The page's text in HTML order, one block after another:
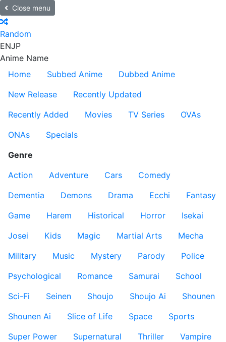
Close menu
Random
ENJP
Anime Name
Home
Subbed Anime
Dubbed Anime
New Release
Recently Updated
Recently Added
Movies TV Series
OVAs
ONAs
Specials
Genre
Action
Adventure Cars
Comedy
Dementia
Demons Drama Ecchi
Fantasy
Game
Harem Historical Horror
Isekai
Josei
Kids Magic Martial Arts
Mecha
Military
Music Mystery Parody
Police
Psychological
Romance Samurai
School
Sci-Fi
Seinen Shoujo Shoujo Ai
Shounen
Shounen Ai
Slice of Life Space
Sports
Super Power
Supernatural Thriller
Vampire